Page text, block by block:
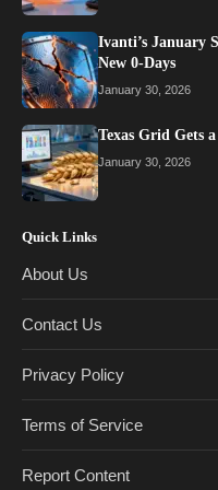
Ivanti’s January
New 0-Days
January 30, 2026
Texas Grid Gets
January 30, 2026
Quick Links
About Us
Contact Us
Privacy Policy
Terms of Service
Report Content